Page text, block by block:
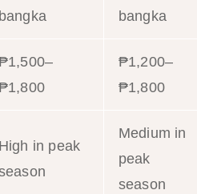
bangka
bangka
₱1,200–
₱1,800
High in peak
Medium in
peak
season